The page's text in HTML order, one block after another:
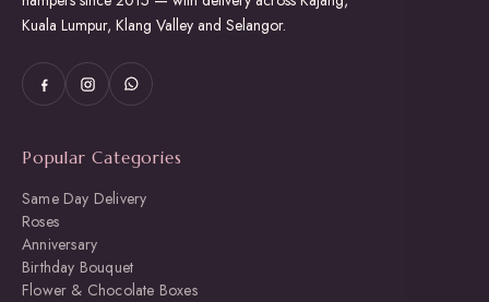
Kuala Lumpur, Klang Valley and Selangor.
Popular Categories
Same Day Delivery
Roses
Anniversary
Birthday Bouquet
Flower & Chocolate Boxes